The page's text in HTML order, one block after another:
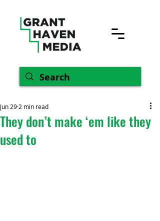
They don’t make ‘em like they
used to
Jun 29 2 min read